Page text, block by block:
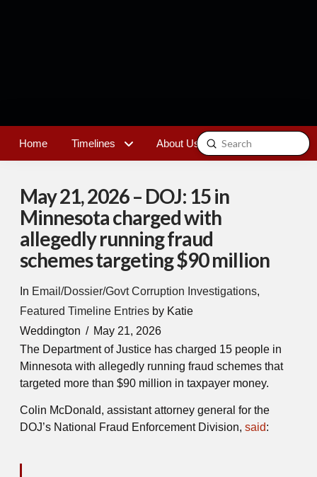
Home Timelines About Us Contact
Search
Submit
May 21, 2026 – DOJ: 15 in
Minnesota charged with
allegedly running fraud
schemes targeting $90 million
In Email/Dossier/Govt Corruption Investigations,
Featured Timeline Entries by Katie
Weddington
May 21, 2026
The Department of Justice has charged 15 people in
Minnesota with allegedly running fraud schemes that
targeted more than $90 million in taxpayer money.
Colin McDonald, assistant attorney general for the
DOJ’s National Fraud Enforcement Division, said: